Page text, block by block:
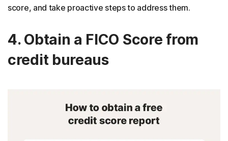
score, and take proactive steps to address them.
4. Obtain a FICO Score from
credit bureaus